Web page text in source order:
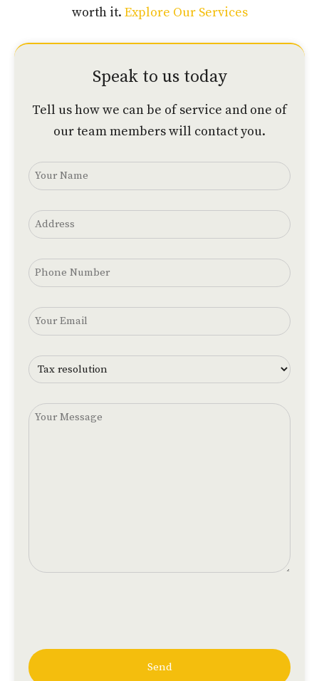
worth it. Explore Our Services
Speak to us today
Tell us how we can be of service and one of
our team members will contact you.